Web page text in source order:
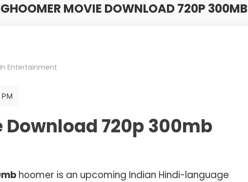
GHOOMER MOVIE DOWNLOAD 720P 300MB
Entertainment
720p 300mb
hoomer is an upcoming Indian Hindi-language